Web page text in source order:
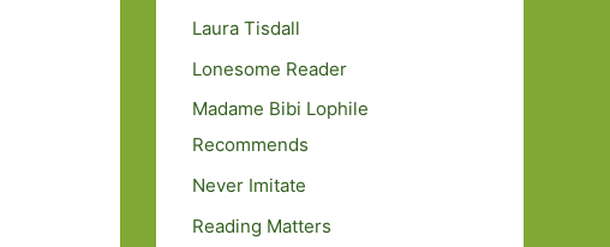
Laura Tisdall
Lonesome Reader
Madame Bibi Lophile
Recommends
Never Imitate
Reading Matters